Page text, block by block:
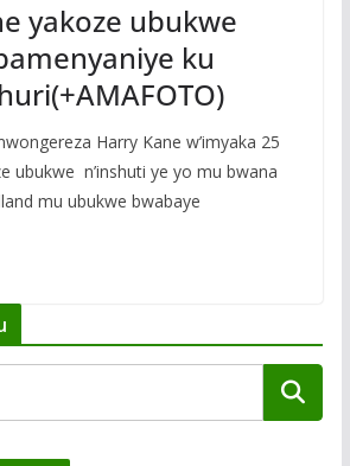
yakoze ubukwe
ku
Harry Kane w’imyaka 25
ubukwe n’inshuti ye yo mu bwana
mu ubukwe bwabaye